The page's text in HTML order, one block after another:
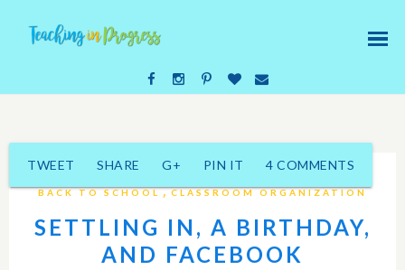
BACK TO SCHOOL ,CLASSROOM ORGANIZATION
SETTLING IN, A BIRTHDAY,
AND FACEBOOK
TWEET SHARE G+ PIN IT 4 COMMENTS